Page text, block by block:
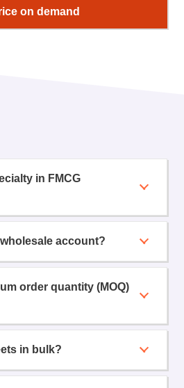
on demand
in FMCG
account?
order quantity (MOQ)
in bulk?